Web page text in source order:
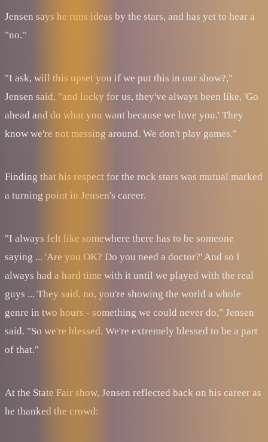
Jensen says he runs ideas by the stars, and has yet to hear a
"no."
"I ask, will this upset you if we put this in our show?,"
Jensen said, "and lucky for us, they've always been like, 'Go
ahead and do what you want because we love you.' They
know we're not messing around. We don't play games."
Finding that his respect for the rock stars was mutual marked
a turning point in Jensen's career.
"I always felt like somewhere there has to be someone
saying ... 'Are you OK? Do you need a doctor?' And so I
always had a hard time with it until we played with the real
guys ... They said, no, you're showing the world a whole
genre in two hours - something we could never do," Jensen
said. "So we're blessed. We're extremely blessed to be a part
of that."
At the State Fair show, Jensen reflected back on his career as
he thanked the crowd: